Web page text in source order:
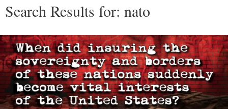
Search Results for: nato